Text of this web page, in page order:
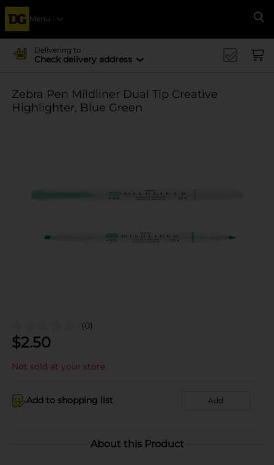
Menu
Delivering to
Check delivery address
Zebra Pen Mildliner Dual Tip Creative
Highlighter, Blue Green
(0)
$2.50
Not sold at your store
Add to shopping list Add
About this Product